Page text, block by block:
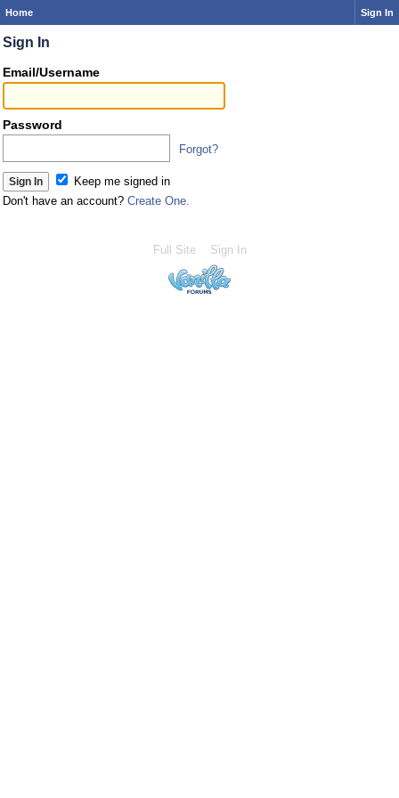
Home Sign In
Sign In
Email/Username
Password
Forgot?
Keep me signed in
Don't have an account? Create One.
Full Site Sign In